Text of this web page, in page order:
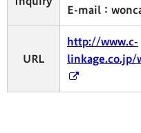
E-mail：
URL
http://www.c-